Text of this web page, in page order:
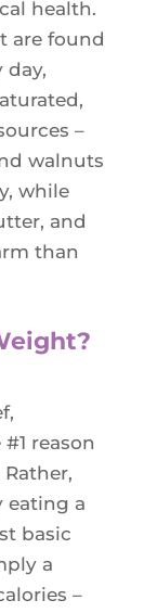
health.
are found
day,
–
walnuts
while
and
than
reason
eating a
basic
a
–